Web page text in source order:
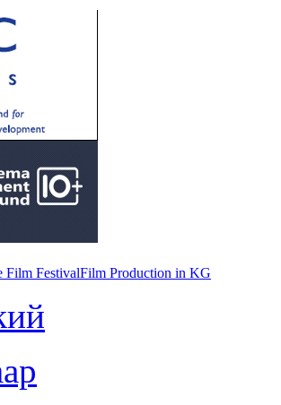
Film FestivalFilm Production in KG